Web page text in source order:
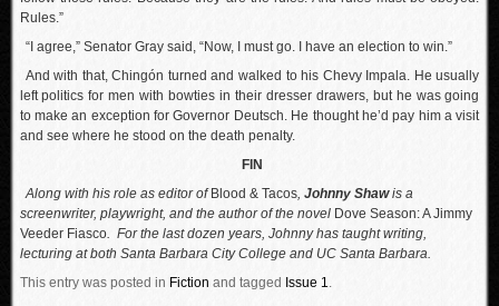
Rules.”
“I agree,” Senator Gray said, “Now, I must go. I have an election to win.”
And with that, Chingón turned and walked to his Chevy Impala. He usually
left politics for men with bowties in their dresser drawers, but he was going
to make an exception for Governor Deutsch. He thought he’d pay him a visit
and see where he stood on the death penalty.
FIN
Along with his role as editor of Blood & Tacos, Johnny Shawis a
screenwriter, playwright, and the author of the novel Dove Season: A Jimmy
Veeder Fiasco. For the last dozen years, Johnny has taught writing,
lecturing at both Santa Barbara City College and UC Santa Barbara.
This entry was posted in Fiction and tagged Issue 1.